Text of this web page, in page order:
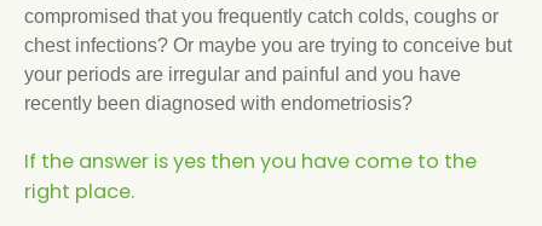
compromised that you frequently catch colds, coughs or
chest infections? Or maybe you are trying to conceive but
your periods are irregular and painful and you have
recently been diagnosed with endometriosis?
If the answer is yes then you have come to the
right place.